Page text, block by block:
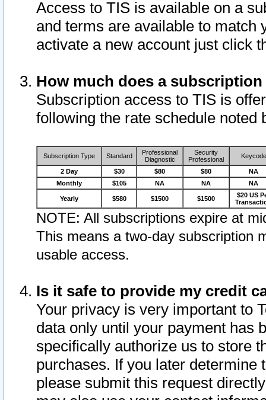
Access to TIS is available on a
and terms are available to match
activate a new account just click
How much does a
Subscription access to TIS is
following the rate schedule noted
Subscription Type Standard
Professional
Diagnostic
Security
Professional
Keycode
2 Day $30 $80 $80
NA
Monthly
$105 NA NA NA
Yearly $580 $1500 $1500
$20 US
NOTE: All subscriptions expire at
This means a two-day subscription
usable access.
Is it safe to provide my credit
Your privacy is very important to
data only until your payment has
specifically authorize us to store
purchases. If you later determine
please submit this request